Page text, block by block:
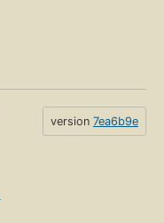
version 7ea6b9e